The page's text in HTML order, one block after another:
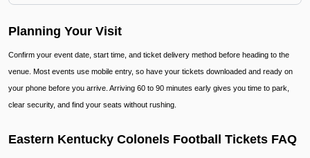
Planning Your Visit
Confirm your event date, start time, and ticket delivery method before heading to the
venue. Most events use mobile entry, so have your tickets downloaded and ready on
your phone before you arrive. Arriving 60 to 90 minutes early gives you time to park,
clear security, and find your seats without rushing.
Eastern Kentucky Colonels Football Tickets FAQ